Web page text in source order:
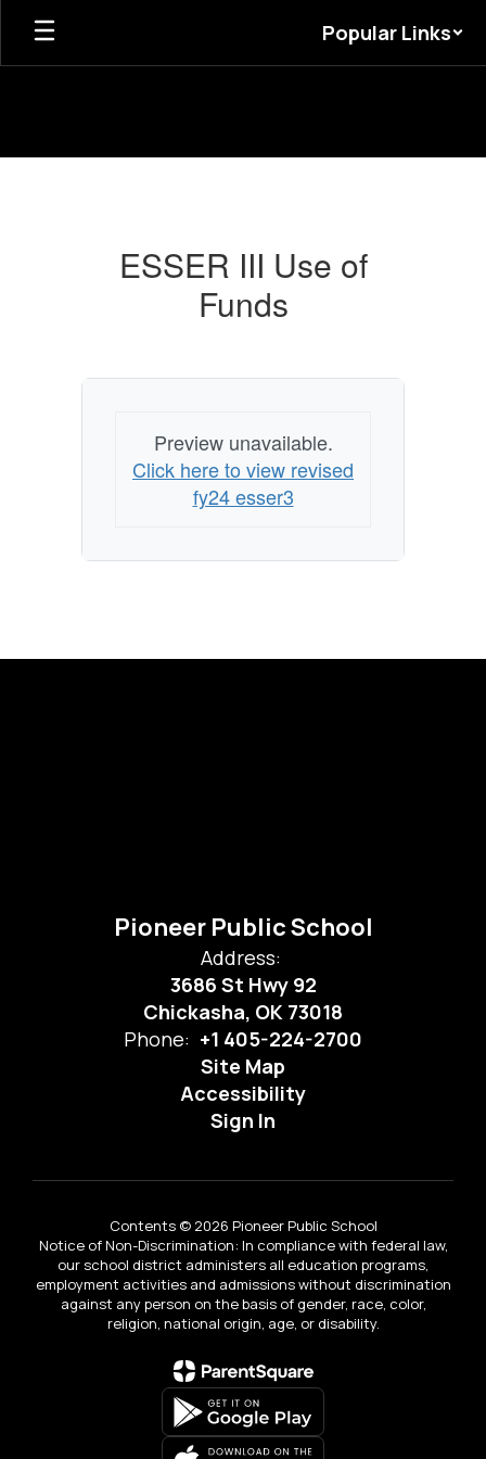
Skip
main
Popular Links
ESSER III Use of
Funds
Preview unavailable.
Click here to view revised
fy24 esser3
Pioneer Public School
Address:
3686 St Hwy 92
Chickasha, OK 73018
Phone: +1 405-224-2700
Site Map
Accessibility
Sign In
Contents © 2026 Pioneer Public School
Notice of Non-Discrimination: In compliance with federal law,
our school district administers all education programs,
employment activities and admissions without discrimination
against any person on the basis of gender, race, color,
religion, national origin, age, or disability.